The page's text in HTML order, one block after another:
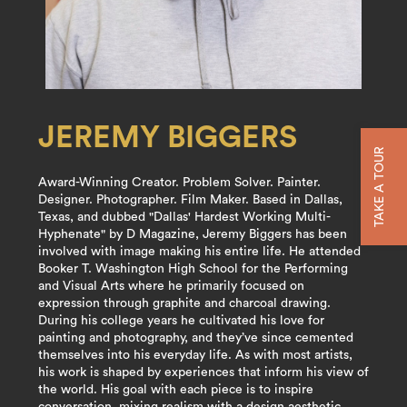
TAKE A TOUR
JEREMY BIGGERS
Award-Winning Creator. Problem Solver. Painter.
Designer. Photographer. Film Maker. Based in Dallas,
Texas, and dubbed "Dallas' Hardest Working Multi-
Hyphenate" by D Magazine, Jeremy Biggers has been
involved with image making his entire life. He attended
Booker T. Washington High School for the Performing
and Visual Arts where he primarily focused on
expression through graphite and charcoal drawing.
During his college years he cultivated his love for
painting and photography, and they’ve since cemented
themselves into his everyday life. As with most artists,
his work is shaped by experiences that inform his view of
the world. His goal with each piece is to inspire